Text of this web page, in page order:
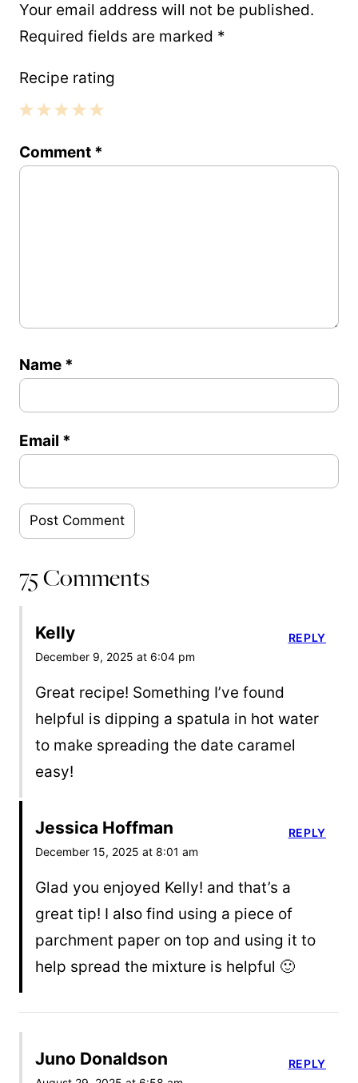
Your email address will not be published.
Required fields are marked *
Recipe rating
Stars
Stars
Stars
Stars
Star
Comment *
Name *
Email *
75 Comments
Kelly
December 9, 2025 at 6:04 pm
Great recipe! Something I’ve found
helpful is dipping a spatula in hot water
to make spreading the date caramel
easy!
REPLY
Jessica Hoffman
December 15, 2025 at 8:01 am
Glad you enjoyed Kelly! and that’s a
great tip! I also find using a piece of
parchment paper on top and using it to
help spread the mixture is helpful 🙂
REPLY
Juno Donaldson REPLY